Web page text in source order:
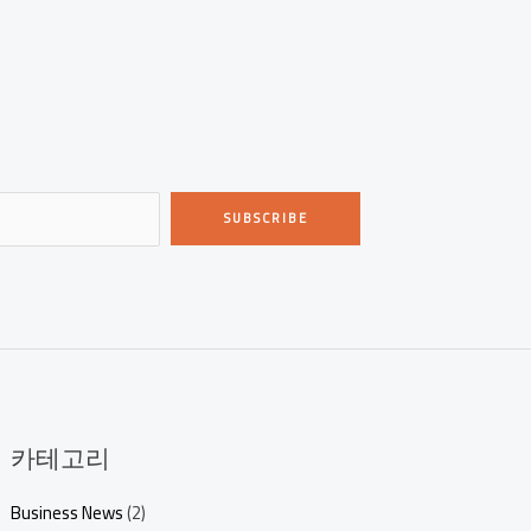
SUBSCRIBE
카테고리
Business News(2)